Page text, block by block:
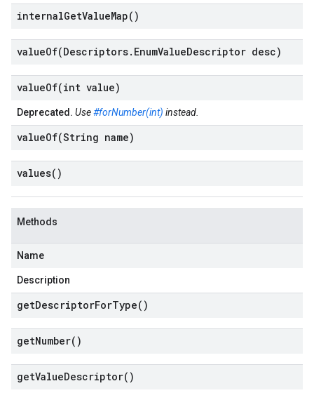
internalGetValueMap( )
valueOf(Descriptors. EnumValueDescriptor desc)
valueOf(int value)
Deprecated. Use#forNumber(int) instead.
valueOf(String name)
values( )
Methods
Name
Description
getDescriptorForType( )
getNumber( )
getValueDescriptor( )